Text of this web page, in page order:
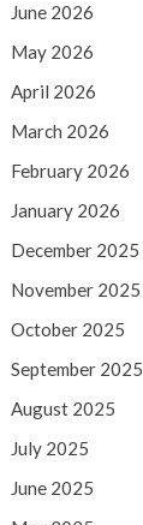
June 2026
May 2026
April 2026
March 2026
February 2026
January 2026
December 2025
November 2025
October 2025
September 2025
August 2025
July 2025
June 2025